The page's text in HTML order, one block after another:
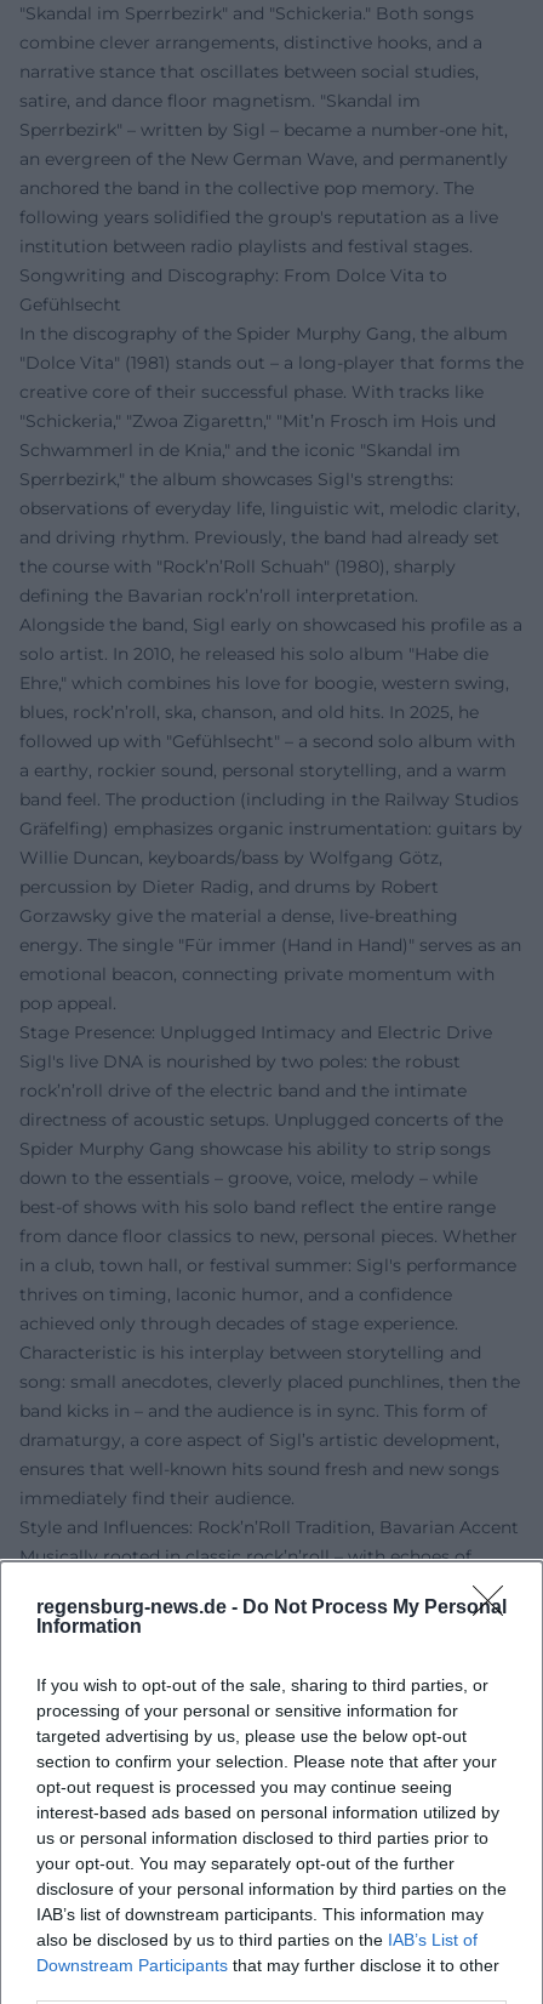
regensburg-news.de - Do Not Process My Personal
Information
If you wish to opt-out of the sale, sharing to third parties, or
processing of your personal or sensitive information for
targeted advertising by us, please use the below opt-out
section to confirm your selection. Please note that after your
opt-out request is processed you may continue seeing
interest-based ads based on personal information utilized by
us or personal information disclosed to third parties prior to
your opt-out. You may separately opt-out of the further
disclosure of your personal information by third parties on the
IAB’s list of downstream participants. This information may
also be disclosed by us to third parties on the IAB’s List of
Downstream Participants that may further disclose it to other
"Skandal im Sperrbezirk" and "Schickeria." Both songs
combine clever arrangements, distinctive hooks, and a
narrative stance that oscillates between social studies,
satire, and dance floor magnetism. "Skandal im
Sperrbezirk" – written by Sigl – became a number-one hit,
an evergreen of the New German Wave, and permanently
anchored the band in the collective pop memory. The
following years solidified the group's reputation as a live
institution between radio playlists and festival stages.
Songwriting and Discography: From Dolce Vita to
Gefühlsecht
In the discography of the Spider Murphy Gang, the album
"Dolce Vita" (1981) stands out – a long-player that forms the
creative core of their successful phase. With tracks like
"Schickeria," "Zwoa Zigarettn," "Mit’n Frosch im Hois und
Schwammerl in de Knia," and the iconic "Skandal im
Sperrbezirk," the album showcases Sigl's strengths:
observations of everyday life, linguistic wit, melodic clarity,
and driving rhythm. Previously, the band had already set
the course with "Rock’n’Roll Schuah" (1980), sharply
defining the Bavarian rock’n’roll interpretation.
Alongside the band, Sigl early on showcased his profile as a
solo artist. In 2010, he released his solo album "Habe die
Ehre," which combines his love for boogie, western swing,
blues, rock’n’roll, ska, chanson, and old hits. In 2025, he
followed up with "Gefühlsecht" – a second solo album with
a earthy, rockier sound, personal storytelling, and a warm
band feel. The production (including in the Railway Studios
Gräfelfing) emphasizes organic instrumentation: guitars by
Willie Duncan, keyboards/bass by Wolfgang Götz,
percussion by Dieter Radig, and drums by Robert
Gorzawsky give the material a dense, live-breathing
energy. The single "Für immer (Hand in Hand)" serves as an
emotional beacon, connecting private momentum with
pop appeal.
Stage Presence: Unplugged Intimacy and Electric Drive
Sigl's live DNA is nourished by two poles: the robust
rock’n’roll drive of the electric band and the intimate
directness of acoustic setups. Unplugged concerts of the
Spider Murphy Gang showcase his ability to strip songs
down to the essentials – groove, voice, melody – while
best-of shows with his solo band reflect the entire range
from dance floor classics to new, personal pieces. Whether
in a club, town hall, or festival summer: Sigl's performance
thrives on timing, laconic humor, and a confidence
achieved only through decades of stage experience.
Characteristic is his interplay between storytelling and
song: small anecdotes, cleverly placed punchlines, then the
band kicks in – and the audience is in sync. This form of
dramaturgy, a core aspect of Sigl’s artistic development,
ensures that well-known hits sound fresh and new songs
immediately find their audience.
Style and Influences: Rock’n’Roll Tradition, Bavarian Accent
Musically rooted in classic rock’n’roll – with echoes of
Chuck Berry, Elvis Presley, and early rhythm and blues –
Sigl crafts a modern German-language variant from guitar
pre-chorus, chorus), catchy riffs, and hooklines; the
arrangements utilize call-and-response, breaks, and drive
transitions. Lyrically, Sigl shines with closeness to everyday
language, dialect colors, and situational comedy, lovingly
yet sharply outlining social environments – from the
"Schickeria" to the urban summer.
His voice – slightly rough, precisely articulated, and
rhythmically phrased – carries the narrative stance. That
Sigl plays guitar and ukulele in addition to bass enriches
the sound palette; acoustic moments feel more personal